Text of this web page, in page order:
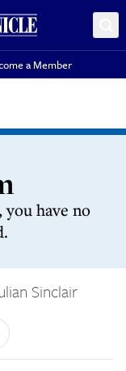
a Member
you have no
Sinclair